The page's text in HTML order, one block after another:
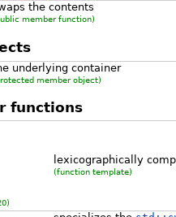
the contents
member function)
underlying container
member object)
functions
lexicographically
(function template)